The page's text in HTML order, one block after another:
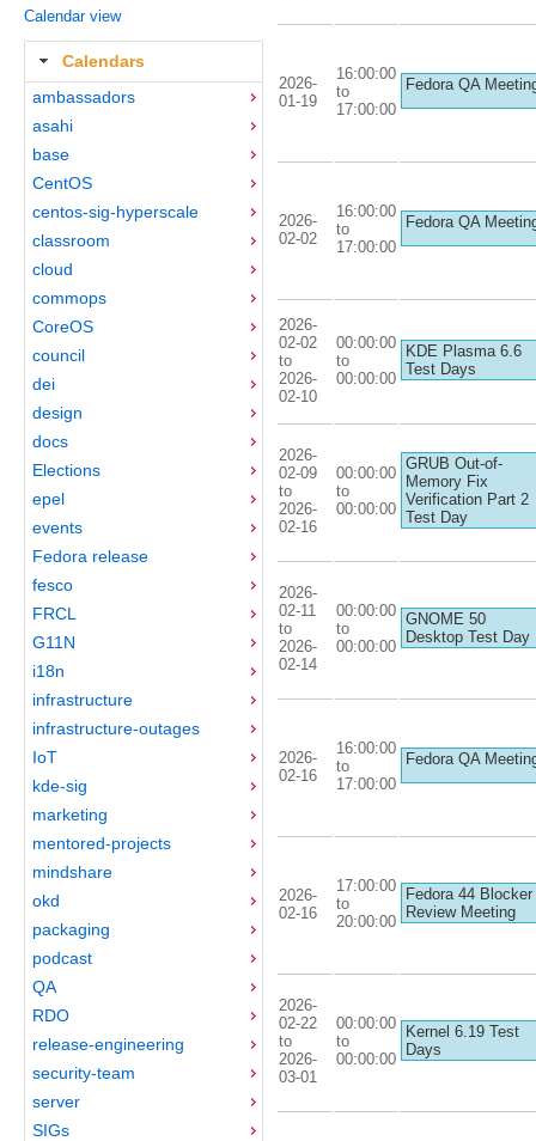
Calendar view
Calendars
ambassadors
asahi
base
CentOS
centos-sig-hyperscale
classroom
cloud
commops
CoreOS
council
dei
design
docs
Elections
epel
events
Fedora release
fesco
FRCL
G11N
i18n
infrastructure
infrastructure-outages
IoT
kde-sig
marketing
mentored-projects
mindshare
okd
packaging
podcast
QA
RDO
release-engineering
security-team
server
SIGs
2026-
01-19
16:00:00
to
17:00:00
Fedora QA
2026-
02-02
16:00:00
to
17:00:00
Fedora QA
2026-
02-02
to
2026-
02-10
00:00:00
to
00:00:00
KDE Plasma 6.6
Test Days
2026-
02-09
to
2026-
02-16
00:00:00
to
00:00:00
GRUB Out-of-
Memory Fix
Verification Part 2
Test Day
2026-
02-11
to
2026-
02-14
00:00:00
to
00:00:00
GNOME 50
Desktop Test Day
2026-
02-16
16:00:00
to
17:00:00
Fedora QA
2026-
02-16
17:00:00
to
20:00:00
Fedora 44 Blocker
Review Meeting
2026-
02-22
to
2026-
03-01
00:00:00
to
00:00:00
Kernel 6.19 Test
Days